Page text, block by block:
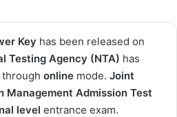
Key has been released on
Testing Agency (NTA) has
online mode. Joint
Management Admission Test
level entrance exam.